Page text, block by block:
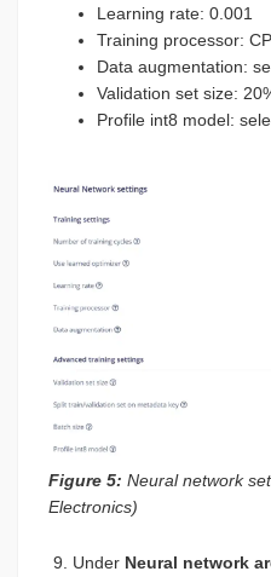
Learning rate: 0.001
Training processor:
Data augmentation:
Validation set size:
Profile int8 model:
Figure 5: Neural network
Electronics)
Under Neural network